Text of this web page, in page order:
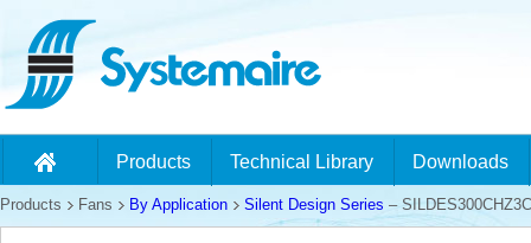
Products Technical Library Downloads
Products Fans By Application Silent Design Series –